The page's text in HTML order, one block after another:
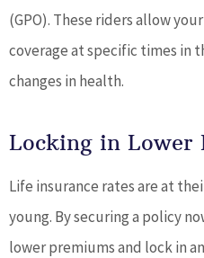
(GPO). These riders allow
coverage at specific times in
changes in health.
Locking in Lower
Life insurance rates are at
young. By securing a policy
lower premiums and lock in